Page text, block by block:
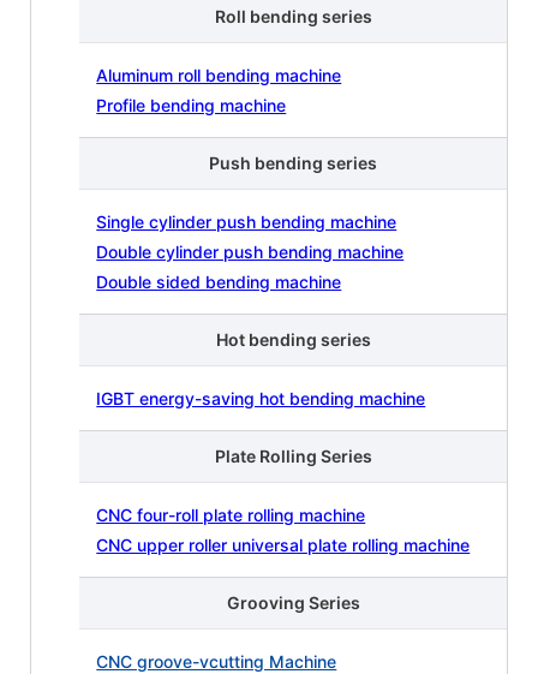
Roll bending series
Aluminum roll bending machine
Profile bending machine
Push bending series
Single cylinder push bending machine
Double cylinder push bending machine
Double sided bending machine
Hot bending series
IGBT energy-saving hot bending machine
Plate Rolling Series
CNC four-roll plate rolling machine
CNC upper roller universal plate rolling machine
Grooving Series
CNC groove-vcutting Machine